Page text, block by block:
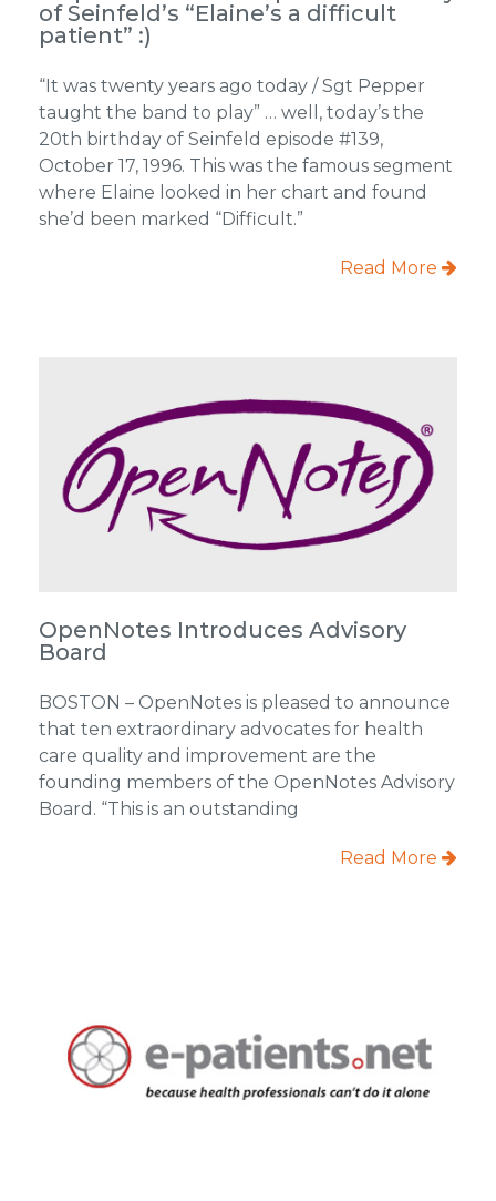
of Seinfeld’s “Elaine’s a difficult
patient” :)
“It was twenty years ago today / Sgt Pepper
taught the band to play” … well, today’s the
20th birthday of Seinfeld episode #139,
October 17, 1996. This was the famous segment
where Elaine looked in her chart and found
she’d been marked “Difficult.”
Read More
OpenNotes Introduces Advisory
Board
BOSTON – OpenNotes is pleased to announce
that ten extraordinary advocates for health
care quality and improvement are the
founding members of the OpenNotes Advisory
Board. “This is an outstanding
Read More